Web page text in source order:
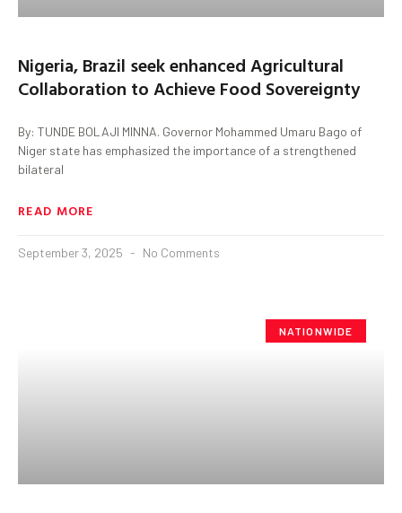
Nigeria, Brazil seek enhanced Agricultural
Collaboration to Achieve Food Sovereignty
By: TUNDE BOLAJI MINNA. Governor Mohammed Umaru Bago of
Niger state has emphasized the importance of a strengthened
bilateral
READ MORE
September 3, 2025 No Comments
NATIONWIDE